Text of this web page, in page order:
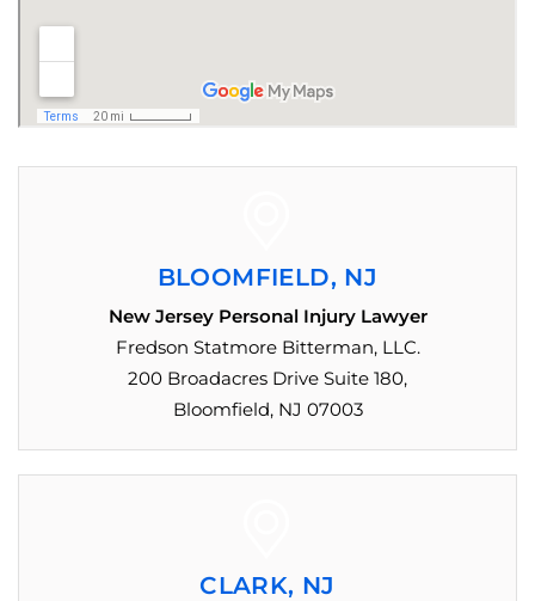
BLOOMFIELD, NJ
New Jersey Personal Injury Lawyer
Fredson Statmore Bitterman, LLC.
200 Broadacres Drive Suite 180,
Bloomfield, NJ 07003
CLARK, NJ